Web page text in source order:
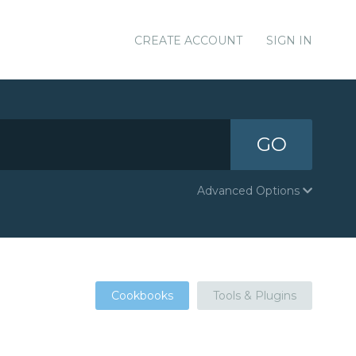
CREATE ACCOUNT SIGN IN
GO
Advanced Options
Cookbooks Tools & Plugins